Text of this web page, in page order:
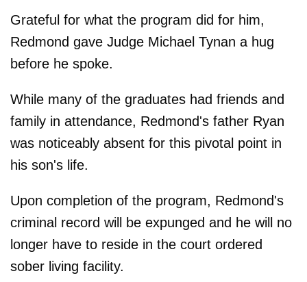
Grateful for what the program did for him,
Redmond gave Judge Michael Tynan a hug
before he spoke.
While many of the graduates had friends and
family in attendance, Redmond's father Ryan
was noticeably absent for this pivotal point in
his son's life.
Upon completion of the program, Redmond's
criminal record will be expunged and he will no
longer have to reside in the court ordered
sober living facility.